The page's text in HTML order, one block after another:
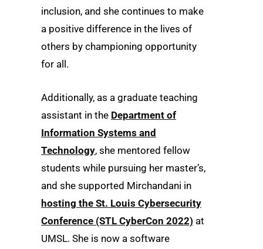
inclusion, and she continues to make
a positive difference in the lives of
others by championing opportunity
for all.
Additionally, as a graduate teaching
assistant in the Department of
Information Systems and
Technology, she mentored fellow
students while pursuing her master’s,
and she supported Mirchandani in
hosting the St. Louis Cybersecurity
Conference (STL CyberCon 2022) at
UMSL. She is now a software